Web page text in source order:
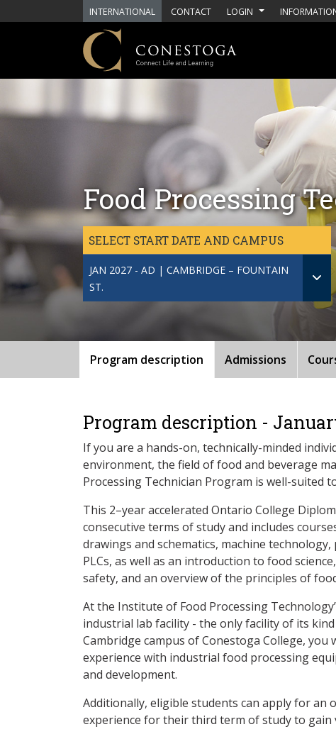
Skip to main content
INTERNATIONAL CONTACT LOGIN
Food Processing
SELECT START DATE AND CAMPUS
JAN 2027 - AD | CAMBRIDGE – FOUNTAIN
ST.
Program description Admissions
Program description -
If you are a hands-on, technically-minded
environment, the field of food and beverage
Processing Technician Program is well-suited
This 2–year accelerated Ontario College
consecutive terms of study and includes
drawings and schematics, machine
PLCs, as well as an introduction to food
safety, and an overview of the principles of
At the Institute of Food Processing
industrial lab facility - the only facility of its
Cambridge campus of Conestoga College, you
experience with industrial food processing
and development.
Additionally, eligible students can apply for an
experience for their third term of study to gain